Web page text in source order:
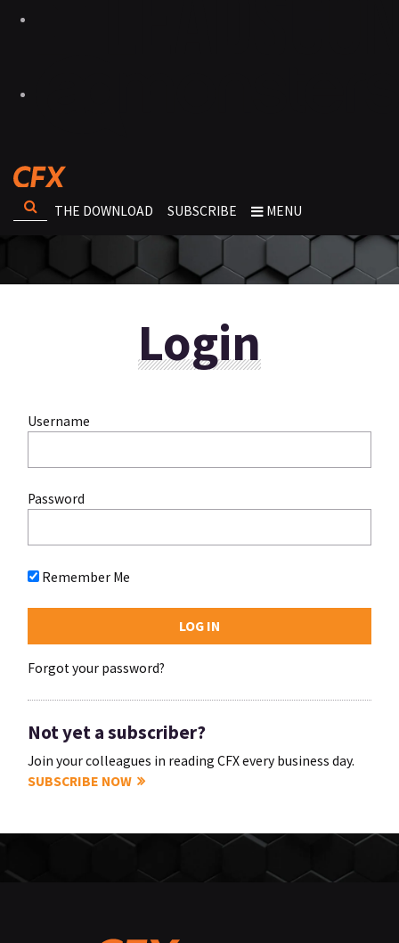
THE DOWNLOAD SUBSCRIBE MENU
Login
Username
Password
Remember Me
Forgot your password?
Not yet a subscriber?
Join your colleagues in reading CFX every business day.
SUBSCRIBE NOW